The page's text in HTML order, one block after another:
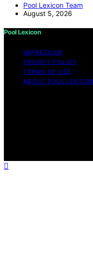
Pool Lexicon Team
August 5, 2026
Pool Lexicon
IMPRESSUM
PRIVACY POLICY
TERMS OF USE
ABOUT POOLLEXICON